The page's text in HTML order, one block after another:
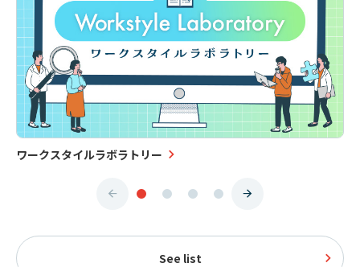
ワークスタイルラボラトリー
See list